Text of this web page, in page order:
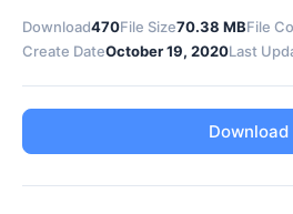
Download470File Size70.38 MBFile
Create DateOctober 19, 2020Last
Download